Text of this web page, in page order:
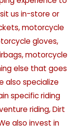
us in-store or
motorcycle
gloves,
motorcycle
else that goes
also specialize
specific riding
riding, Dirt
also invest in